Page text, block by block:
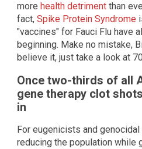
more health detriment than
fact, Spike Protein Syndrome
"vaccines" for Fauci Flu have
beginning. Make no mistake,
believe it, just take a look at
Once two-thirds of all
gene therapy clot
in
For eugenicists and
reducing the population while